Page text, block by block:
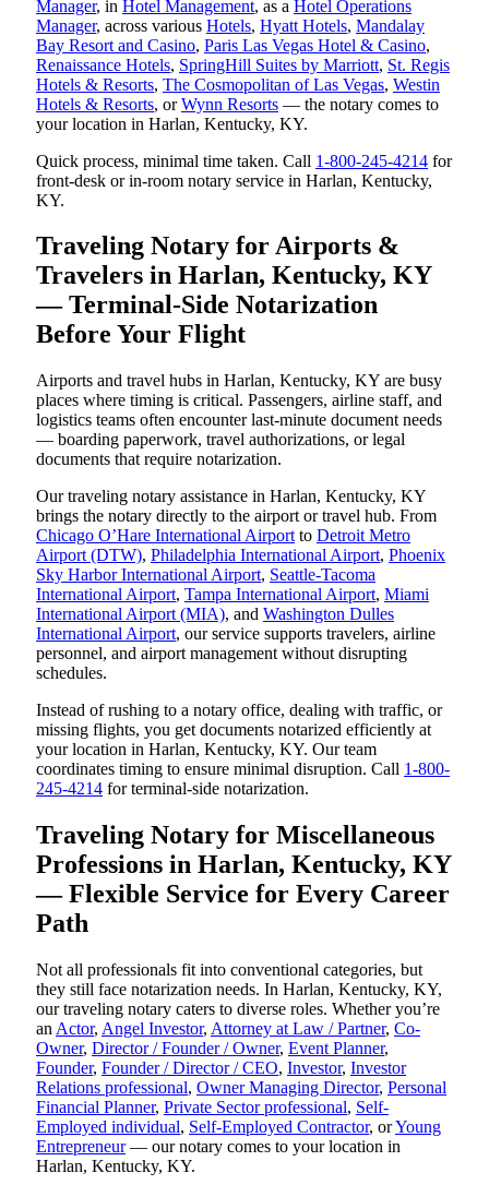
Manager, in Hotel Management, as a Hotel Operations
Manager, across various Hotels, Hyatt Hotels, Mandalay
Bay Resort and Casino, Paris Las Vegas Hotel & Casino,
Renaissance Hotels, SpringHill Suites by Marriott, St. Regis
Hotels & Resorts, The Cosmopolitan of Las Vegas, Westin
Hotels & Resorts, orWynn Resorts — the notary comes to
your location in Harlan, Kentucky, KY.
Quick process, minimal time taken. Call 1-800-245-4214 for
front-desk or in-room notary service in Harlan, Kentucky,
KY.
Traveling Notary for Airports &
Travelers in Harlan, Kentucky, KY
— Terminal-Side Notarization
Before Your Flight
Airports and travel hubs in Harlan, Kentucky, KY are busy
places where timing is critical. Passengers, airline staff, and
logistics teams often encounter last-minute document needs
— boarding paperwork, travel authorizations, or legal
documents that require notarization.
Our traveling notary assistance in Harlan, Kentucky, KY
brings the notary directly to the airport or travel hub. From
Chicago O’Hare International Airport to Detroit Metro
Airport (DTW), Philadelphia International Airport, Phoenix
Sky Harbor International Airport, Seattle-Tacoma
International Airport, Tampa International Airport, Miami
International Airport (MIA), and Washington Dulles
International Airport, our service supports travelers, airline
personnel, and airport management without disrupting
schedules.
Instead of rushing to a notary office, dealing with traffic, or
missing flights, you get documents notarized efficiently at
your location in Harlan, Kentucky, KY. Our team
coordinates timing to ensure minimal disruption. Call 1-800-
245-4214 for terminal-side notarization.
Traveling Notary for Miscellaneous
Professions in Harlan, Kentucky, KY
— Flexible Service for Every Career
Path
Not all professionals fit into conventional categories, but
they still face notarization needs. In Harlan, Kentucky, KY,
our traveling notary caters to diverse roles. Whether you’re
an Actor, Angel Investor, Attorney at Law / Partner, Co-
Owner, Director / Founder / Owner, Event Planner,
Founder, Founder / Director / CEO, Investor, Investor
Relations professional, Owner Managing Director, Personal
Financial Planner, Private Sector professional, Self-
Employed individual, Self-Employed Contractor, orYoung
Entrepreneur— our notary comes to your location in
Harlan, Kentucky, KY.